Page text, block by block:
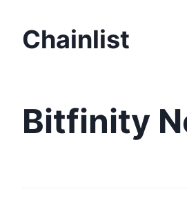
Chainlist
Bitfinity